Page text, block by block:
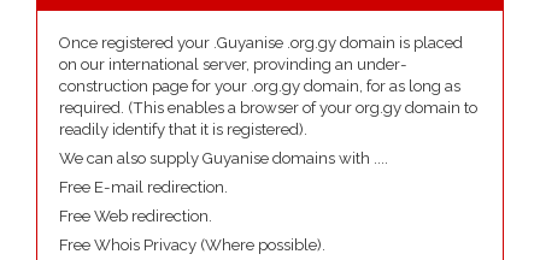
Once registered your .Guyanise .org.gy domain is placed
on our international server, provinding an under-
construction page for your .org.gy domain, for as long as
required. (This enables a browser of your org.gy domain to
readily identify that it is registered).
We can also supply Guyanise domains with ....
Free E-mail redirection.
Free Web redirection.
Free Whois Privacy (Where possible).